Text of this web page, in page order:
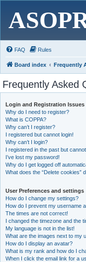
FAQ Rules
Board index Frequently
Frequently Asked
Login and Registration Issues
Why do I need to register?
What is COPPA?
Why can’t I register?
I registered but cannot login!
Why can’t I login?
I registered in the past but
I’ve lost my password!
Why do I get logged off
What does the “Delete cookies”
User Preferences and settings
How do I change my settings?
How do I prevent my username
The times are not correct!
I changed the timezone and the
My language is not in the list!
What are the images next to my
How do I display an avatar?
What is my rank and how do I
When I click the email link for a